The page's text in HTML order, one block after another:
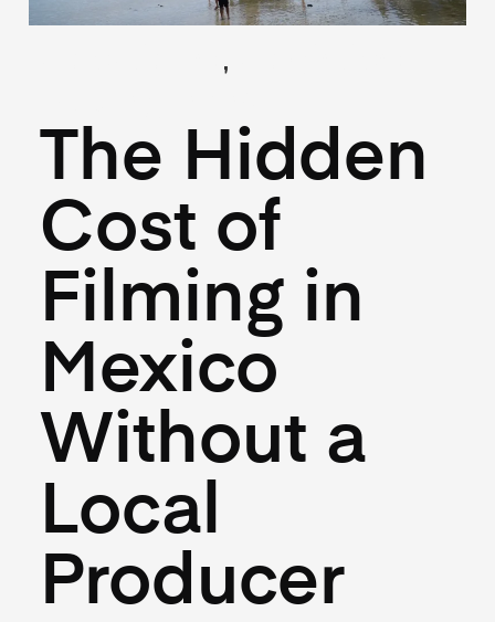
,
The Hidden
Cost of
Filming in
Mexico
Without a
Local
Producer